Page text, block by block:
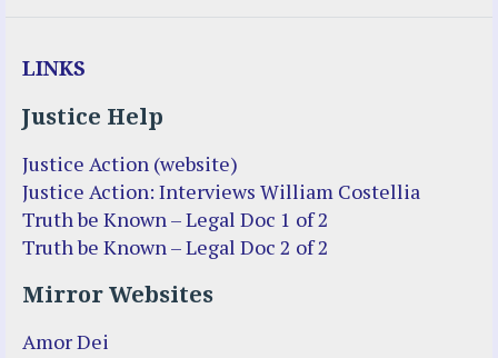
LINKS
Justice Help
Justice Action (website)
Justice Action: Interviews William Costellia
Truth be Known – Legal Doc 1 of 2
Truth be Known – Legal Doc 2 of 2
Mirror Websites
Amor Dei